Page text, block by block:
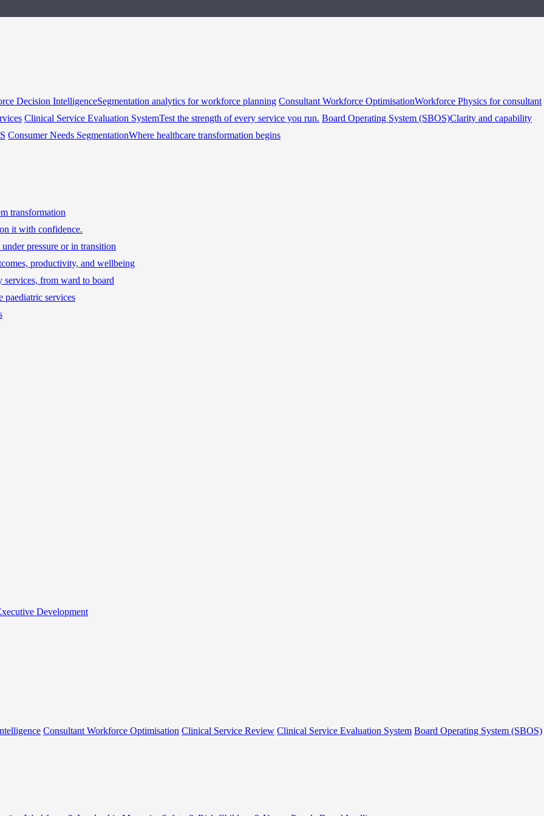
Decision IntelligenceSegmentation analytics for workforce planning Consultant Workforce OptimisationWorkforce Physics for consultant
Clinical Service Evaluation SystemTest the strength of every service you run. Board Operating System (SBOS)Clarity and capability
Consumer Needs SegmentationWhere healthcare transformation begins
transformation
it with confidence.
pressure or in transition
productivity, and wellbeing
services, from ward to board
paediatric services
Development
Consultant Workforce Optimisation Clinical Service Review Clinical Service Evaluation System Board Operating System (SBOS)